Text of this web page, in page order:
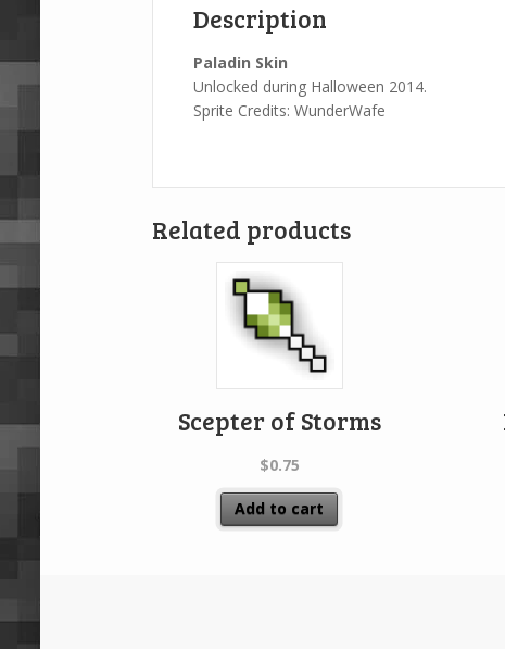
Description
Paladin Skin
Unlocked during Halloween 2014.
Sprite Credits: WunderWafe
Related products
Scepter of Storms
$0.75
Add to cart